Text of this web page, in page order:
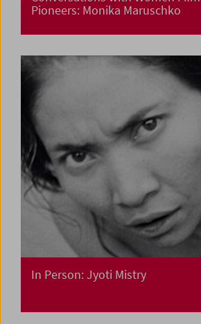
Pioneers: Monika Maruschko
In Person: Jyoti Mistry